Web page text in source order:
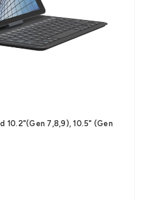
10.2"(Gen 7,8,9), 10.5" (Gen